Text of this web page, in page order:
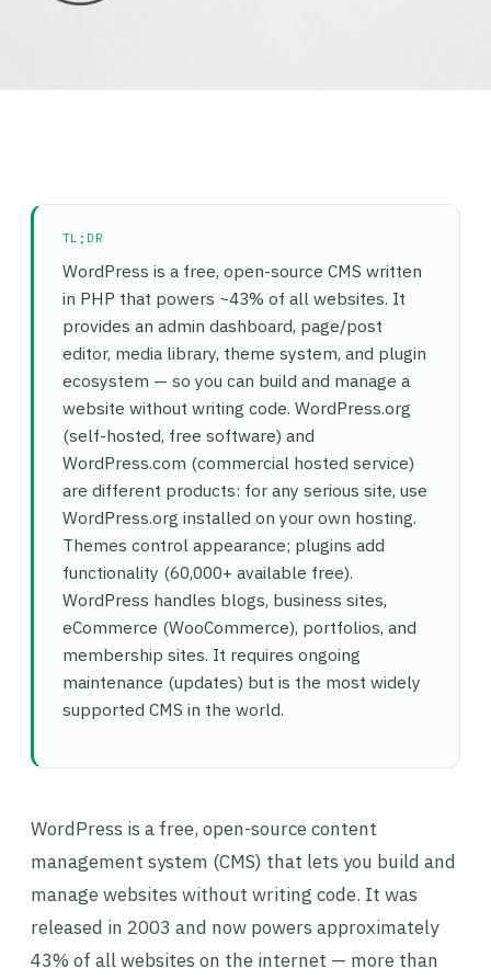
TL;DR
WordPress is a free, open-source CMS written
in PHP that powers ~43% of all websites. It
provides an admin dashboard, page/post
editor, media library, theme system, and plugin
ecosystem — so you can build and manage a
website without writing code. WordPress.org
(self-hosted, free software) and
WordPress.com (commercial hosted service)
are different products: for any serious site, use
WordPress.org installed on your own hosting.
Themes control appearance; plugins add
functionality (60,000+ available free).
WordPress handles blogs, business sites,
eCommerce (WooCommerce), portfolios, and
membership sites. It requires ongoing
maintenance (updates) but is the most widely
supported CMS in the world.
WordPress is a free, open-source content
management system (CMS) that lets you build and
manage websites without writing code. It was
released in 2003 and now powers approximately
43% of all websites on the internet — more than